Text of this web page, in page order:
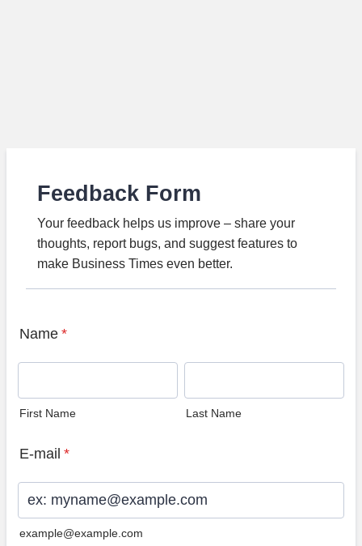
Feedback Form
Your feedback helps us improve – share your
thoughts, report bugs, and suggest features to
make Business Times even better.
Name *
First Name Last Name
E-mail *
example@example.com